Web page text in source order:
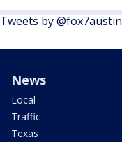
Tweets by @fox7austin
News
Local
Traffic
Texas